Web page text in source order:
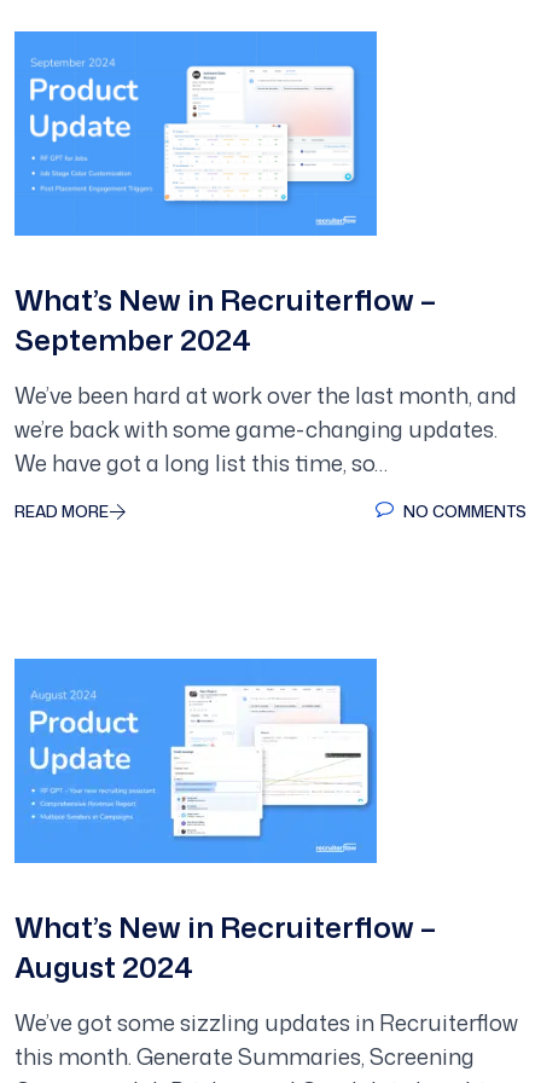
What’s New in Recruiterflow –
September 2024
We’ve been hard at work over the last month, and
we’re back with some game-changing updates.
We have got a long list this time, so…
READ MORE NO COMMENTS
What’s New in Recruiterflow –
August 2024
We’ve got some sizzling updates in Recruiterflow
this month. Generate Summaries, Screening